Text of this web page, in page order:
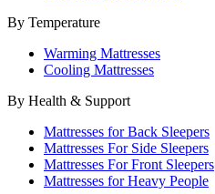
By Temperature
Warming Mattresses
Cooling Mattresses
By Health & Support
Mattresses for Back Sleepers
Mattresses For Side Sleepers
Mattresses For Front Sleepers
Mattresses for Heavy People